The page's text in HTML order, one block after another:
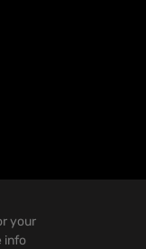
your
info